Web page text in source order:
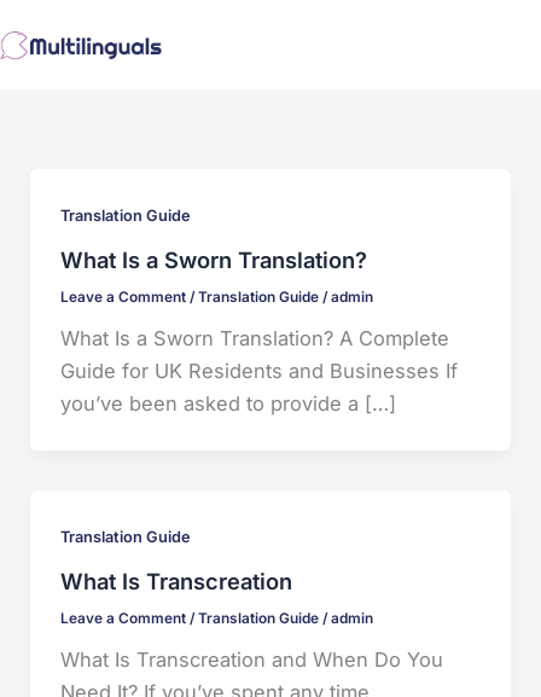
to
Translation Guide
What Is a Sworn Translation?
Leave a Comment /Translation Guide/admin
What Is a Sworn Translation? A Complete
Guide for UK Residents and Businesses If
you’ve been asked to provide a […]
Translation Guide
What Is Transcreation
Leave a Comment /Translation Guide/admin
What Is Transcreation and When Do You